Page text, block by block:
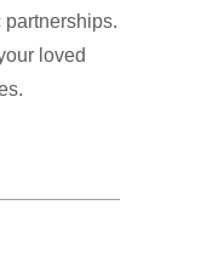
loved